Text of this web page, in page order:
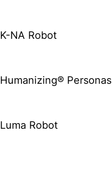
K-NA Robot
Humanizing® Personas
Luma Robot